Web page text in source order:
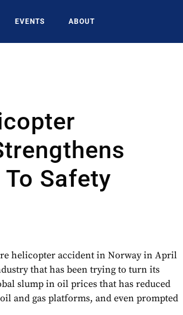
EVENTS ABOUT
Safety
helicopter accident in Norway in April
that has been trying to turn its
slump in oil prices that has reduced
and gas platforms, and even prompted